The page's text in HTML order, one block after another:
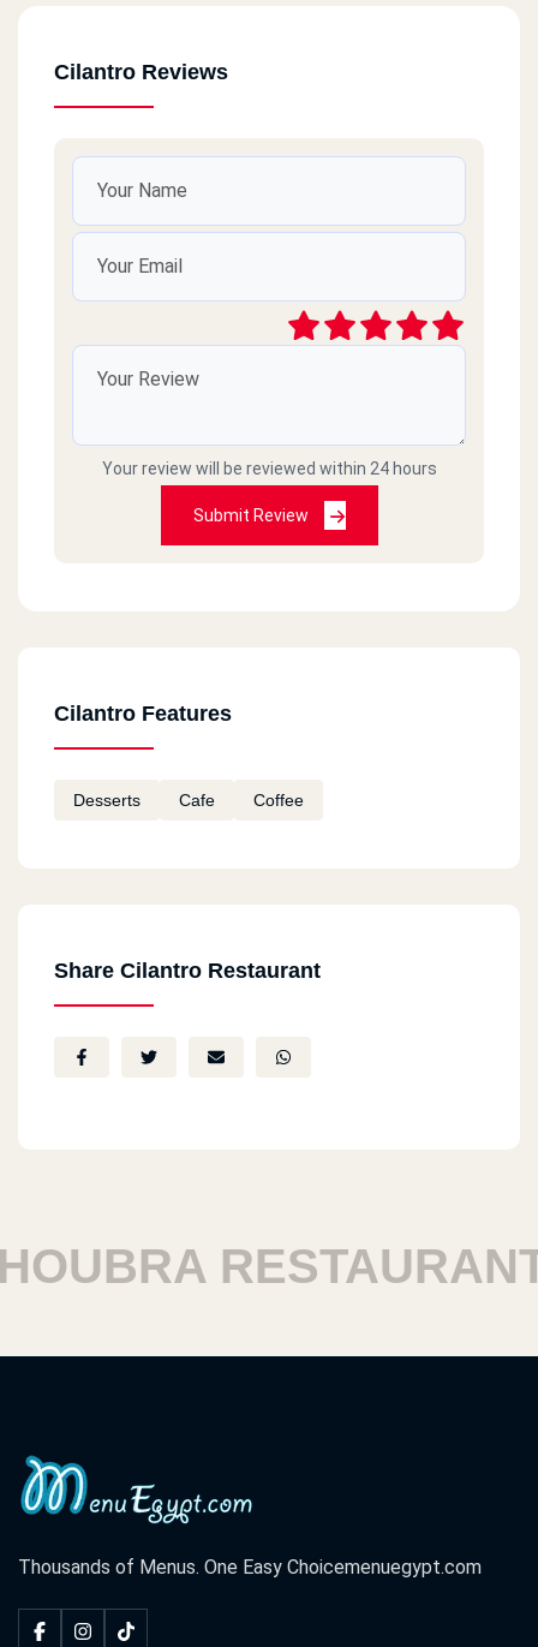
Cilantro Reviews
Your review will be reviewed within 24 hours
Submit Review
Cilantro Features
Desserts Cafe Coffee
Share Cilantro Restaurant
RESTAURANTS
Thousands of Menus. One Easy Choicemenuegypt.com